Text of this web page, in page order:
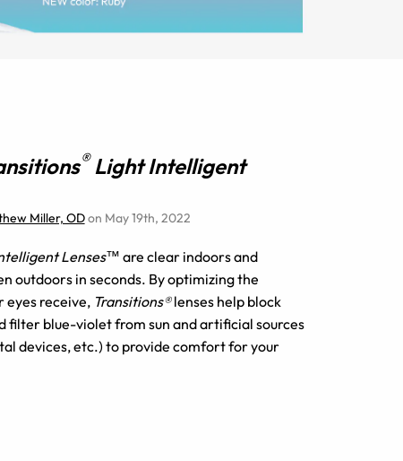
® Light Intelligent
Miller, ODon May 19th, 2022
Lenses™ are clear indoors and
outdoors in seconds. By optimizing the
eyes receive, Transitions®lenses help block
filter blue-violet from sun and artificial sources
devices, etc.) to provide comfort for your